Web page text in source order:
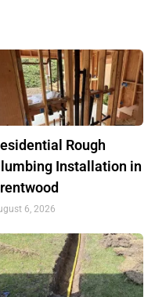
Rough
Installation in
6, 2026